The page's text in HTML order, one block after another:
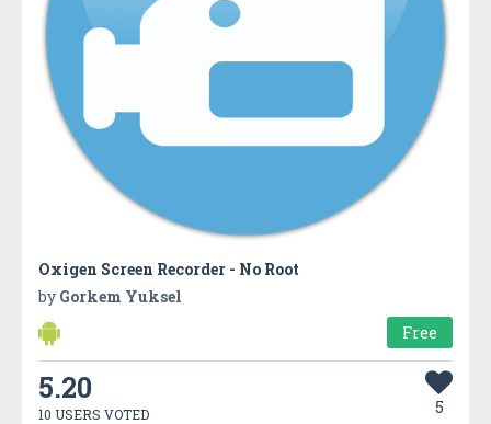
Oxigen Screen Recorder - No Root
by Gorkem Yuksel
Free
5.20
10 USERS VOTED 5